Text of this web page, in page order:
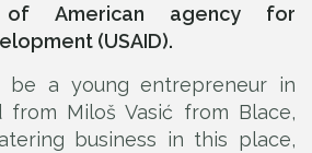
of American agency for
(USAID).
a young entrepreneur in
from Miloš Vasić from Blace,
business in this place,